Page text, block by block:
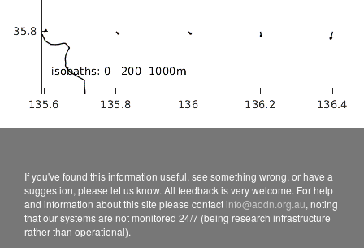
If you've found this information useful, see something wrong, or have a
suggestion, please let us know. All feedback is very welcome. For help
and information about this site please contact info@aodn.org.au, noting
that our systems are not monitored 24/7 (being research infrastructure
rather than operational).